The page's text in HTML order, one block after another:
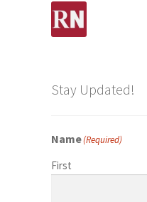
Stay Updated!
Name(Required)
First